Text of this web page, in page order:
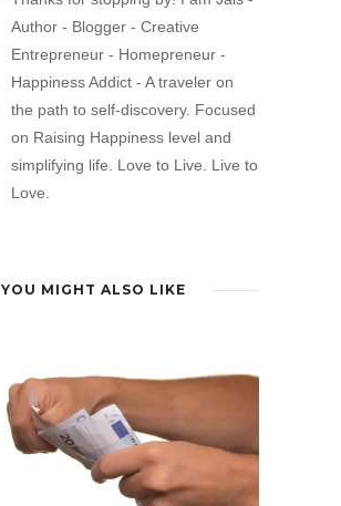
Author - Blogger - Creative
Entrepreneur - Homepreneur -
Happiness Addict - A traveler on
the path to self-discovery. Focused
on Raising Happiness level and
simplifying life. Love to Live. Live to
Love.
YOU MIGHT ALSO LIKE